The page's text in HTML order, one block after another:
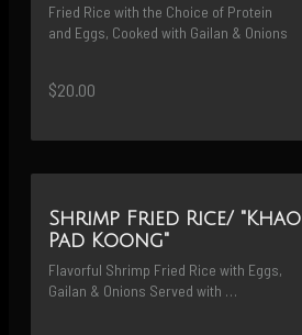
Fried Rice with the Choice of Protein
and Eggs, Cooked with Gailan & Onions
$20.00
Shrimp Fried Rice/ "Khao
Pad Koong"
Flavorful Shrimp Fried Rice with Eggs,
Gailan & Onions Served with